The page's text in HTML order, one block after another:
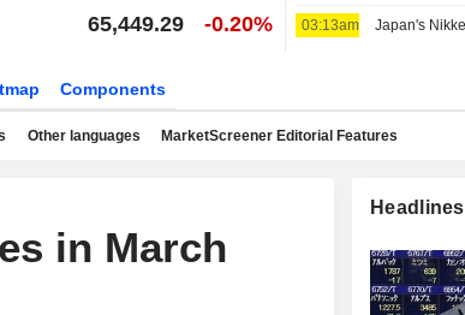
65,449.29 -0.20% 03:13am
Components
Other languages MarketScreener Editorial Features
in March
Headlines